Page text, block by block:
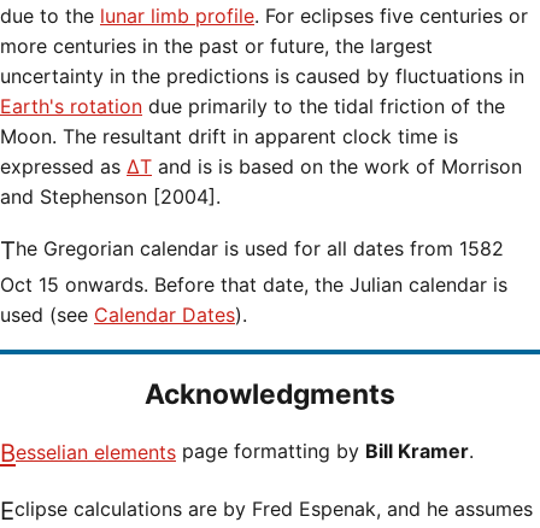
due to the lunar limb profile. For eclipses five centuries or
more centuries in the past or future, the largest
uncertainty in the predictions is caused by fluctuations in
Earth's rotation due primarily to the tidal friction of the
Moon. The resultant drift in apparent clock time is
expressed as ΔT and is is based on the work of Morrison
and Stephenson [2004].
The Gregorian calendar is used for all dates from 1582
Oct 15 onwards. Before that date, the Julian calendar is
used (see Calendar Dates).
Acknowledgments
Besselian elements page formatting by Bill Kramer.
Eclipse calculations are by Fred Espenak, and he assumes